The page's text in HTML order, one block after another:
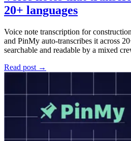
20+ languages
Voice note transcription for
and PinMy auto-transcribes it across
searchable and readable by a mixed
Read post →